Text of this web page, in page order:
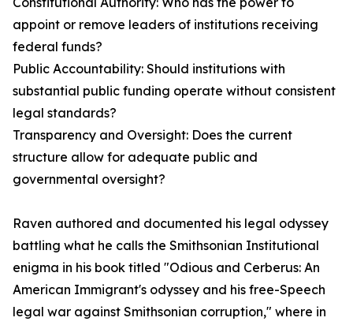
appoint or remove leaders of institutions receiving
federal funds?
Public Accountability: Should institutions with
substantial public funding operate without consistent
legal standards?
Transparency and Oversight: Does the current
structure allow for adequate public and
governmental oversight?
Raven authored and documented his legal odyssey
battling what he calls the Smithsonian Institutional
enigma in his book titled "Odious and Cerberus: An
American Immigrant's odyssey and his free-Speech
legal war against Smithsonian corruption," where in